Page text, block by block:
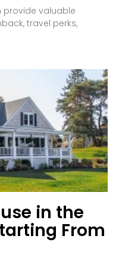
provide valuable
travel perks,
in the
From